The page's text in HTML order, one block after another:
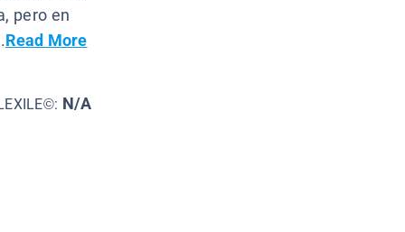
pero en
Read More
N/A